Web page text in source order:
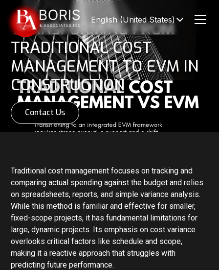
English (United States)
TRANSFORMING FROM
TRADITIONAL COST
MANAGEMENT TO EVM IN
CONSTRUCTION
Contact Us
Traditional cost management focuses on tracking and
comparing actual spending against the budget and relies
on spreadsheets, reports, and simple variance analysis.
While this method is familiar and effective for smaller,
fixed-scope projects, it has fundamental limitations for
large, dynamic projects. Its emphasis on cost variance
overlooks critical factors like schedule and scope,
making it a reactive approach that struggles with
predicting future performance.